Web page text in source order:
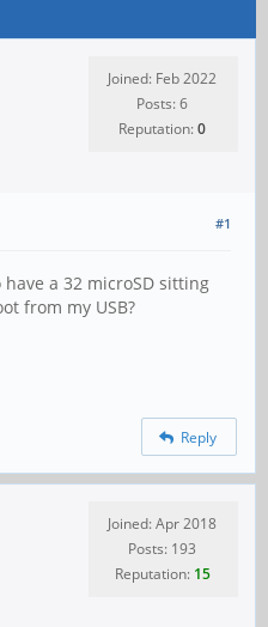
Joined: Feb 2022
Posts: 6
Reputation:0
#1
a 32 microSD sitting
from my USB?
Reply
Joined: Apr 2018
Posts: 193
Reputation: 15